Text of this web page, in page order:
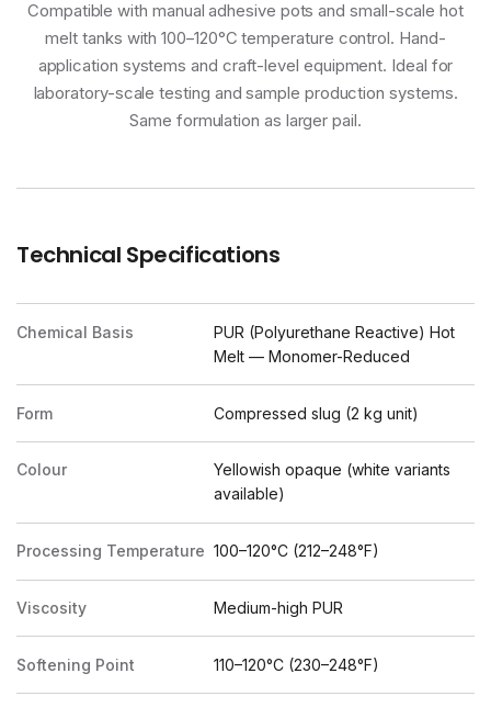
Compatible with manual adhesive pots and small-scale hot
melt tanks with 100–120°C temperature control. Hand-
application systems and craft-level equipment. Ideal for
laboratory-scale testing and sample production systems.
Same formulation as larger pail.
Technical Specifications
Chemical Basis
PUR (Polyurethane Reactive) Hot
Melt — Monomer-Reduced
Form Compressed slug (2 kg unit)
Colour
Yellowish opaque (white variants
available)
Processing Temperature 100–120°C (212–248°F)
Viscosity Medium-high PUR
Softening Point 110–120°C (230–248°F)